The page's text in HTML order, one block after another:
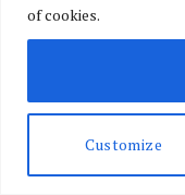
of cookies.
Customize
An angry Deputy
information and
to attend
“Sometimes if
because I also